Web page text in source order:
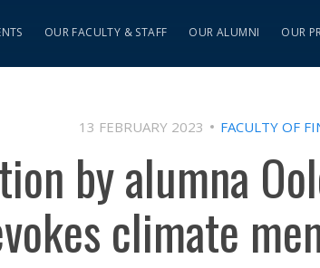
OUR FACULTY & STAFF OUR ALUMNI OUR
13 FEBRUARY 2023 FACULTY OF
by alumna
climate